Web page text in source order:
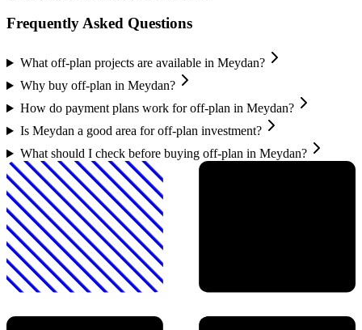
Frequently Asked Questions
What off-plan projects are available in Meydan?
Why buy off-plan in Meydan?
How do payment plans work for off-plan in Meydan?
Is Meydan a good area for off-plan investment?
What should I check before buying off-plan in Meydan?